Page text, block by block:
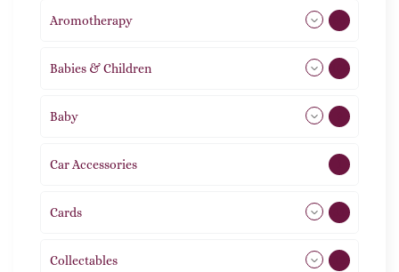
Aromotherapy
Babies & Children
Baby
Car Accessories
Cards
Collectables